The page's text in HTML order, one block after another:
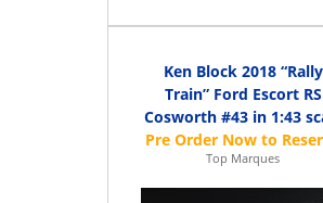
Ken Block 2018 “Rally
Train” Ford Escort RS
Cosworth #43 in 1:43
Top Marques